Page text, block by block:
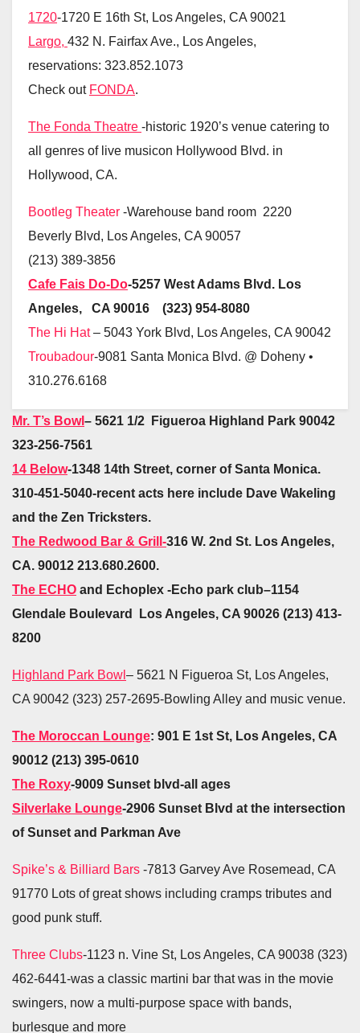
1720-1720 E 16th St, Los Angeles, CA 90021
Largo, 432 N. Fairfax Ave., Los Angeles,
reservations: 323.852.1073
Check out FONDA.
The Fonda Theatre -historic 1920’s venue catering to
all genres of live musicon Hollywood Blvd. in
Hollywood, CA.
Bootleg Theater -Warehouse band room 2220
Beverly Blvd, Los Angeles, CA 90057
(213) 389-3856
Cafe Fais Do-Do-5257 West Adams Blvd. Los
Angeles, CA 90016 (323) 954-8080
The Hi Hat– 5043 York Blvd, Los Angeles, CA 90042
Troubadour-9081 Santa Monica Blvd. @ Doheny •
310.276.6168
Mr. T’s Bowl– 5621 1/2 Figueroa Highland Park 90042
323-256-7561
14 Below-1348 14th Street, corner of Santa Monica.
310-451-5040-recent acts here include Dave Wakeling
and the Zen Tricksters.
The Redwood Bar & Grill-316 W. 2nd St. Los Angeles,
CA. 90012 213.680.2600.
The ECHO and Echoplex -Echo park club–1154
Glendale Boulevard Los Angeles, CA 90026 (213) 413-
8200
Highland Park Bowl – 5621 N Figueroa St, Los Angeles,
CA 90042 (323) 257-2695-Bowling Alley and music venue.
The Moroccan Lounge: 901 E 1st St, Los Angeles, CA
90012 (213) 395-0610
The Roxy-9009 Sunset blvd-all ages
Silverlake Lounge-2906 Sunset Blvd at the intersection
of Sunset and Parkman Ave
Spike’s & Billiard Bars -7813 Garvey Ave Rosemead, CA
91770 Lots of great shows including cramps tributes and
good punk stuff.
Three Clubs-1123 n. Vine St, Los Angeles, CA 90038 (323)
462-6441-was a classic martini bar that was in the movie
swingers, now a multi-purpose space with bands,
burlesque and more